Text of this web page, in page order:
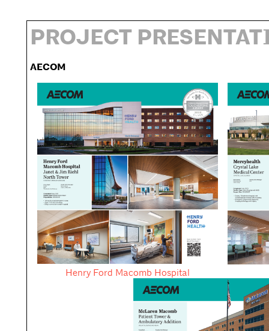
PROJECT
AECOM
Henry Ford Macomb Hospital